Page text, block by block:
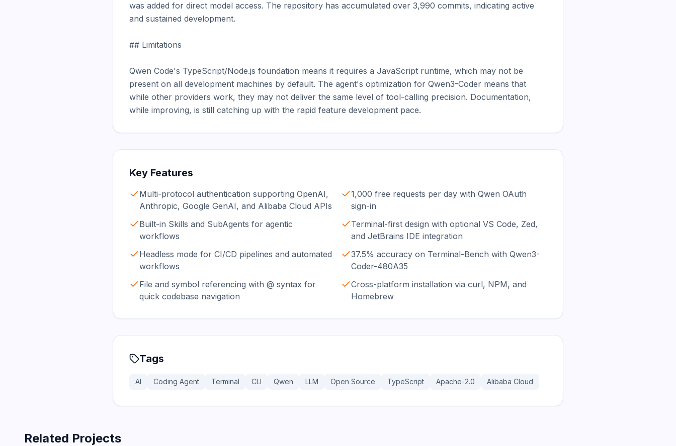
was added for direct model access. The repository has accumulated over 3,990 commits, indicating active
and sustained development.
## Limitations
Qwen Code's TypeScript/Node.js foundation means it requires a JavaScript runtime, which may not be
present on all development machines by default. The agent's optimization for Qwen3-Coder means that
while other providers work, they may not deliver the same level of tool-calling precision. Documentation,
while improving, is still catching up with the rapid feature development pace.
Key Features
Multi-protocol authentication supporting OpenAI,
Anthropic, Google GenAI, and Alibaba Cloud APIs
1,000 free requests per day with Qwen OAuth
sign-in
Built-in Skills and SubAgents for agentic
workflows
Terminal-first design with optional VS Code, Zed,
and JetBrains IDE integration
Headless mode for CI/CD pipelines and automated
workflows
37.5% accuracy on Terminal-Bench with Qwen3-
Coder-480A35
File and symbol referencing with @ syntax for
quick codebase navigation
Cross-platform installation via curl, NPM, and
Homebrew
Tags
AI Coding Agent Terminal CLI Qwen LLM Open Source TypeScript Apache-2.0 Alibaba Cloud
Related Projects